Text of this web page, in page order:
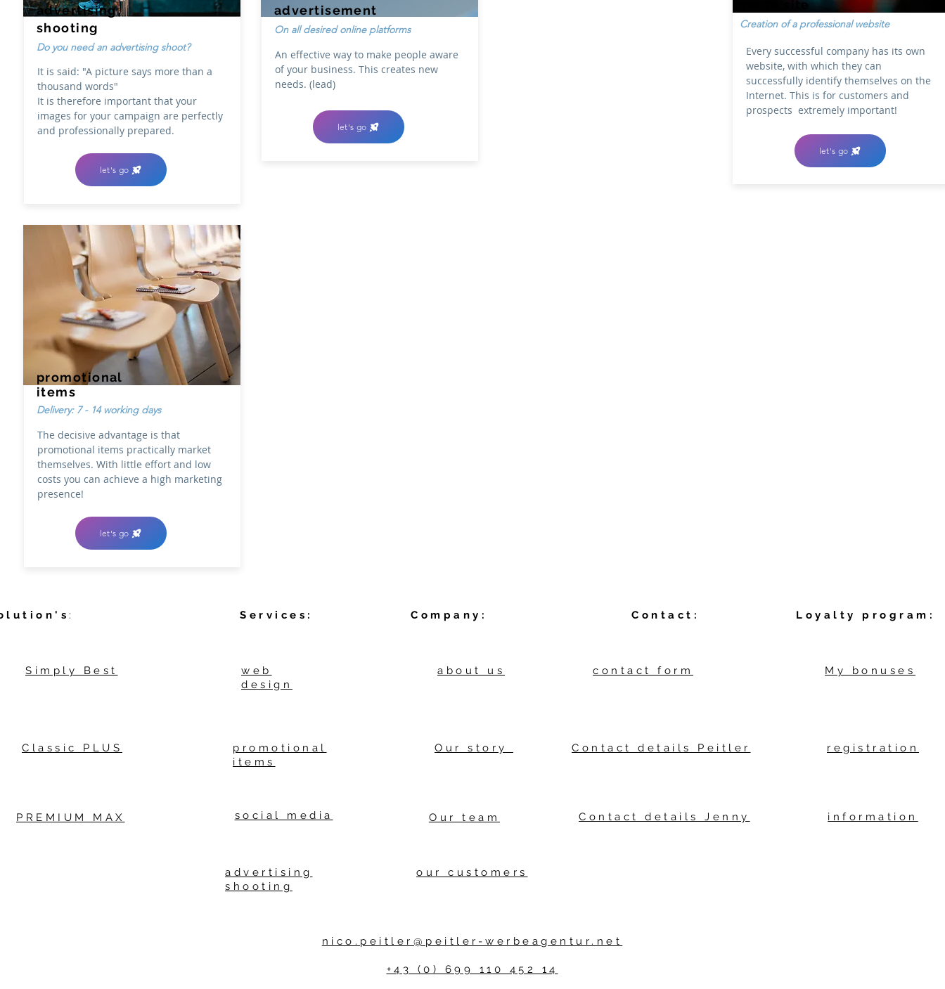
advertising
shooting
Do you need an advertising shoot?
It is said: "A picture says more than a
thousand words"
It is therefore important that your
images for your campaign are perfectly
and professionally prepared.
let's go
advertisement
On all desired online platforms
An effective way to make people aware
of your business. This creates new
needs. (lead)
let's go
promotional
items
Delivery: 7 - 14 working days
The decisive advantage is that
promotional items practically market
themselves. With little effort and low
costs you can achieve a high marketing
presence!
let's go
create site
Creation of a professional website
Every successful company has its own
website, with which they can
successfully identify themselves on the
Internet. This is for customers and
prospects extremely important!
let's go
:
Simply Best
Classic PLUS
PREMIUM MAX
Services:
web
design
promotional
items
social media
advertising
shooting
Company:
about us
Our story
Our team
Contact:
contact form
Contact details Peitler
Contact details Jenny
Loyalty program:
My bonuses
registration
information
our customers
nico.peitler@peitler-werbeagentur.net
+43 (0) 699 110 452 14